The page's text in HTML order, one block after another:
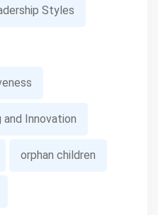
Styles
and Innovation
orphan children